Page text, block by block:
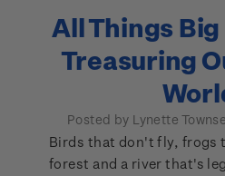
All Things
Treasuring
Posted by Lynette
Birds that don't fly, frogs
forest and a river that's